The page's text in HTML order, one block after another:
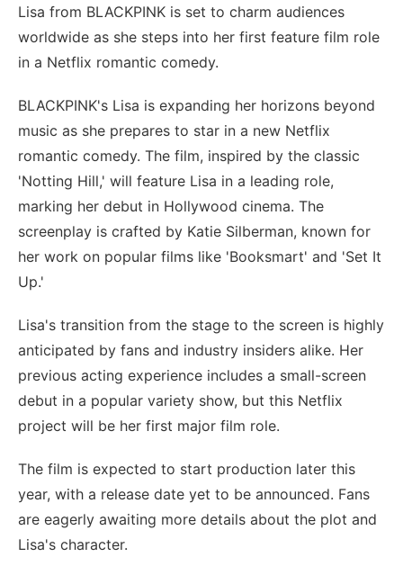
Lisa from BLACKPINK is set to charm audiences
worldwide as she steps into her first feature film role
in a Netflix romantic comedy.
BLACKPINK's Lisa is expanding her horizons beyond
music as she prepares to star in a new Netflix
romantic comedy. The film, inspired by the classic
'Notting Hill,' will feature Lisa in a leading role,
marking her debut in Hollywood cinema. The
screenplay is crafted by Katie Silberman, known for
her work on popular films like 'Booksmart' and 'Set It
Up.'
Lisa's transition from the stage to the screen is highly
anticipated by fans and industry insiders alike. Her
previous acting experience includes a small-screen
debut in a popular variety show, but this Netflix
project will be her first major film role.
The film is expected to start production later this
year, with a release date yet to be announced. Fans
are eagerly awaiting more details about the plot and
Lisa's character.